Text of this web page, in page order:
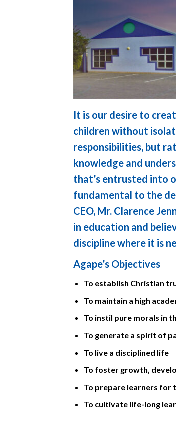
It is our desire to
children without
responsibilities, but
knowledge and
that’s entrusted into
fundamental to the
CEO, Mr. Clarence
in education and
discipline where it is
Agape’s Objectives
To establish Christian
To maintain a high
To instil pure morals in
To generate a spirit of
To live a disciplined life
To foster growth,
To prepare learners for
To cultivate life-long